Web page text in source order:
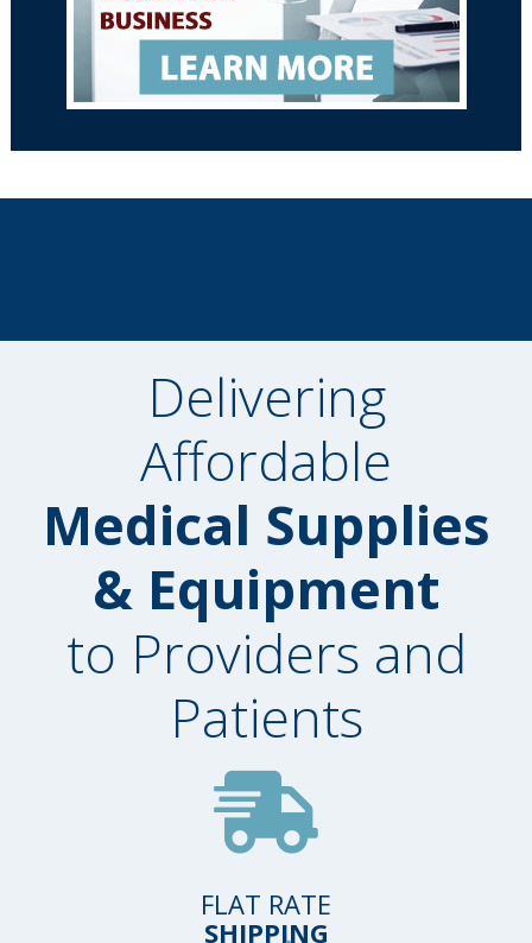
Delivering
Affordable
Medical Supplies
& Equipment
to Providers and
Patients
FLAT RATE
SHIPPING